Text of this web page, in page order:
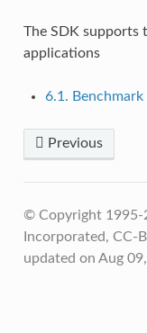
The SDK
applications
6.1.
Previous
© Copyright 1995-
Incorporated, CC-
updated on Aug